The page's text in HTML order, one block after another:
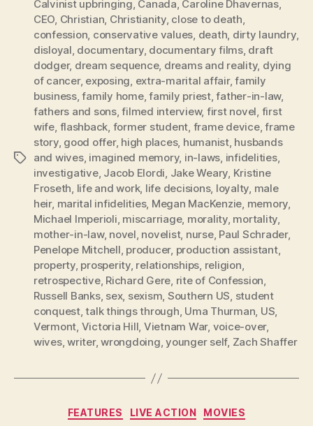
Tags
Calvinist upbringing, Canada, Caroline Dhavernas,
CEO, Christian, Christianity, close to death,
confession, conservative values, death, dirty laundry,
disloyal, documentary, documentary films, draft
dodger, dream sequence, dreams and reality, dying
of cancer, exposing, extra-marital affair,family
business,family home,family priest,father-in-law,
fathers and sons,filmed interview, first novel, first
wife, flashback, former student, frame device,frame
story, good offer, high places, humanist, husbands
and wives, imagined memory, in-laws, infidelities,
investigative, Jacob Elordi, Jake Weary, Kristine
Froseth, life and work, life decisions, loyalty, male
heir, marital infidelities, Megan MacKenzie, memory,
Michael Imperioli, miscarriage, morality, mortality,
mother-in-law, novel, novelist, nurse, Paul Schrader,
Penelope Mitchell, producer, production assistant,
property, prosperity, relationships, religion,
retrospective, Richard Gere, rite of Confession,
Russell Banks, sex, sexism, Southern US, student
conquest,talk things through, Uma Thurman, US,
Vermont, Victoria Hill, Vietnam War, voice-over,
wives,writer,wrongdoing,younger self, Zach Shaffer
Categories
FEATURES LIVE ACTION MOVIES